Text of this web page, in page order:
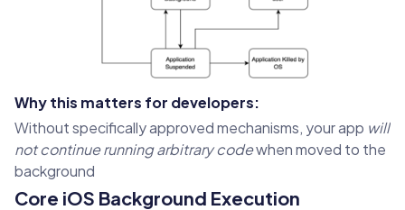
Why this matters for developers:
Without specifically approved mechanisms, your app will
not continue running arbitrary codewhen moved to the
background
Core iOS Background Execution